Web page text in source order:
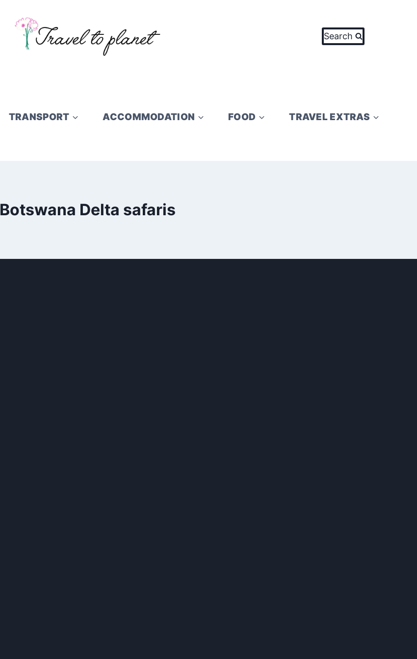
Search
TRANSPORT ACCOMMODATION FOOD TRAVEL EXTRAS
Botswana Delta safaris